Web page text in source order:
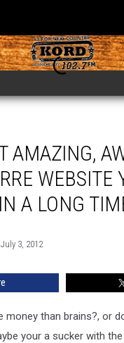
AMAZING,
WEBSITE
A LONG
3, 2012
money than brains?, or
your a sucker with